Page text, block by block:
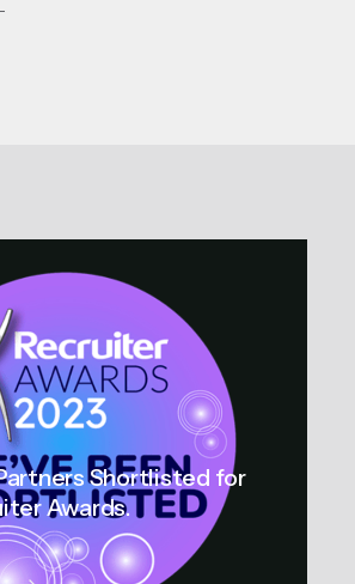
Shortlisted for
Awards.